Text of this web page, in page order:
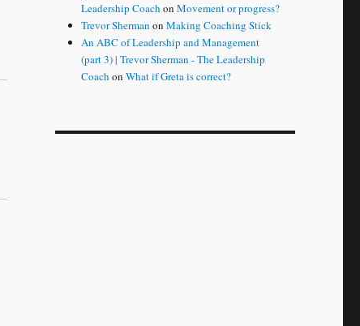
Leadership Coach onMovement or progress?
Trevor Sherman onMaking Coaching Stick
An ABC of Leadership and Management
(part 3) | Trevor Sherman - The Leadership
Coach onWhat if Greta is correct?